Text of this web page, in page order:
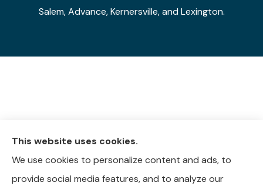
Salem, Advance, Kernersville, and Lexington.
This website uses cookies.
We use cookies to personalize content and ads, to
provide social media features, and to analyze our